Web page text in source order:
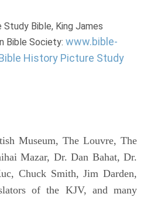
Bible, King James
Bible Society: www.bible-
History Picture Study
Museum, The Louvre, The
Mazar, Dr. Dan Bahat, Dr.
Chuck Smith, Jim Darden,
of the KJV, and many